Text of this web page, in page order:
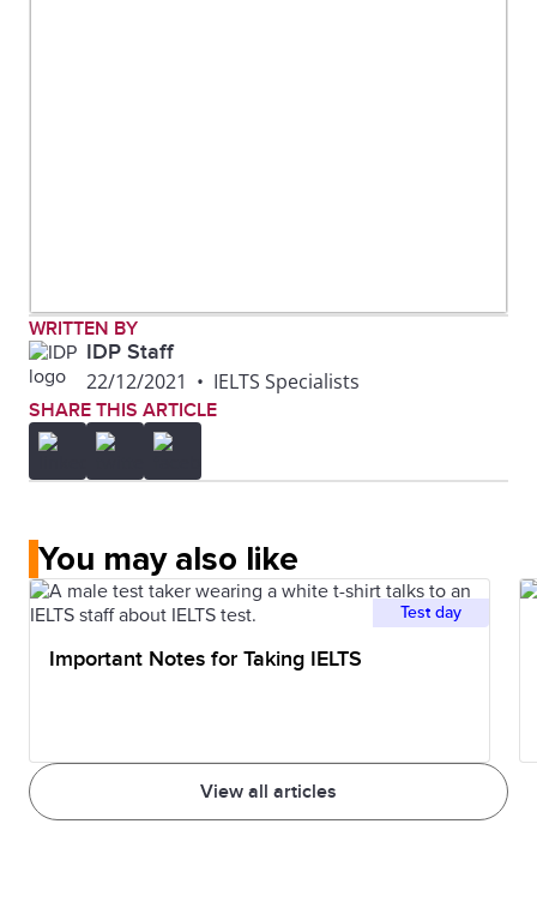
WRITTEN BY
IDP Staff
22/12/2021 • IELTS Specialists
SHARE THIS ARTICLE
You may also like
View all articles
Test day
Important Notes for Taking IELTS